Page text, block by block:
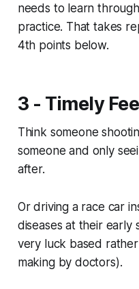
needs to learn
practice. That takes
4th points below.
3 - Timely
Think someone
someone and only
after.
Or driving a race car
diseases at their early
very luck based
making by doctors).